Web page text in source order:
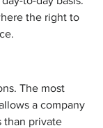
the right to
The most
a company
than private